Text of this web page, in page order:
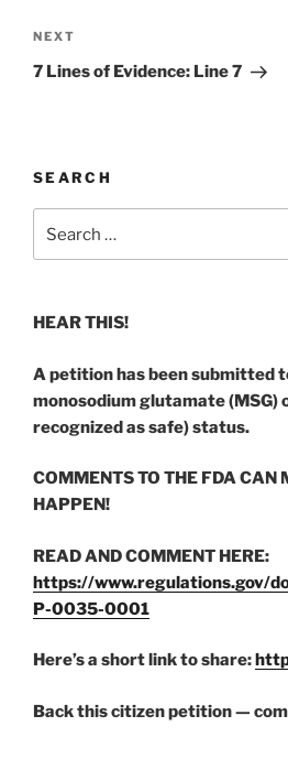
Next
Post
NEXT
7 Lines of Evidence: Line 7
SEARCH
HEAR THIS!
A petition has been submitted
monosodium glutamate (MSG)
recognized as safe) status.
COMMENTS TO THE FDA CAN
HAPPEN!
READ AND COMMENT HERE:
https://www.regulations.gov/
P-0035-0001
Here’s a short link to share:
Back this citizen petition —